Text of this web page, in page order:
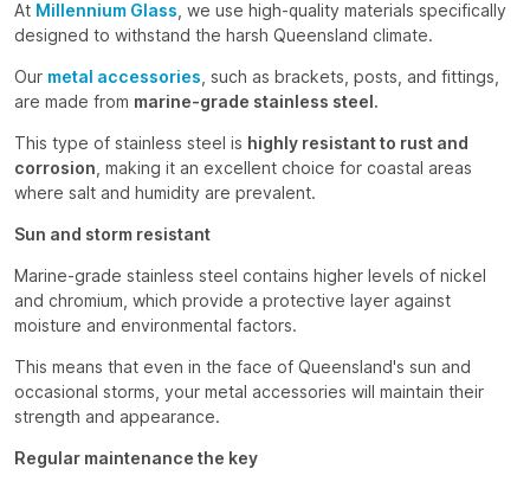
At Millennium Glass , we use high-quality materials specifically
designed to withstand the harsh Queensland climate.
Our metal accessories , such as brackets, posts, and fittings,
are made from marine-grade stainless steel.
This type of stainless steel is highly resistant to rust and
corrosion , making it an excellent choice for coastal areas
where salt and humidity are prevalent.
Sun and storm resistant
Marine-grade stainless steel contains higher levels of nickel
and chromium, which provide a protective layer against
moisture and environmental factors.
This means that even in the face of Queensland's sun and
occasional storms, your metal accessories will maintain their
strength and appearance.
Regular maintenance the key